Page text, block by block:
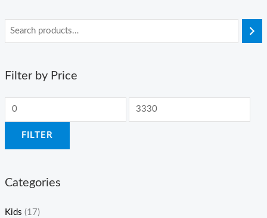
Filter by Price
FILTER
Categories
Kids (17)